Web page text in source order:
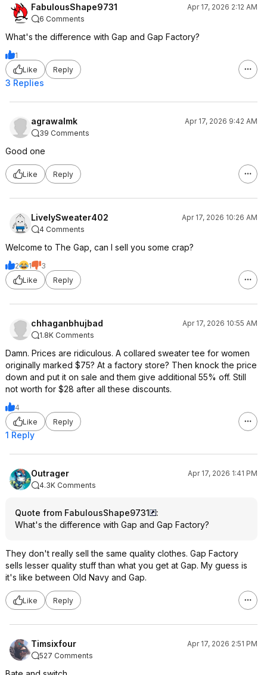
FabulousShape9731
Apr 17, 2026 2:12 AM
6 Comments
What's the difference with Gap and Gap Factory?
1
Like
Reply
3 Replies
agrawalmk
Apr 17, 2026 9:42 AM
39 Comments
Good one
Like Reply
LivelySweater402
Apr 17, 2026 10:26 AM
4 Comments
Welcome to The Gap, can I sell you some crap?
2 1
3
Like
Reply
chhaganbhujbad
Apr 17, 2026 10:55 AM
1.8K Comments
Damn. Prices are ridiculous. A collared sweater tee for women
originally marked $75? At a factory store? Then knock the price
down and put it on sale and them give additional 55% off. Still
not worth for $28 after all these discounts.
4
Like
Reply
1 Reply
Outrager
Apr 17, 2026 1:41 PM
4.3K Comments
Quote from FabulousShape9731
:
What's the difference with Gap and Gap Factory?
They don't really sell the same quality clothes. Gap Factory
sells lesser quality stuff than what you get at Gap. My guess is
it's like between Old Navy and Gap.
Like Reply
Timsixfour
Apr 17, 2026 2:51 PM
527 Comments